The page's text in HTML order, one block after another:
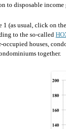
to disposable income
1 (as usual, click on
to the so-called
occupied houses,
together.